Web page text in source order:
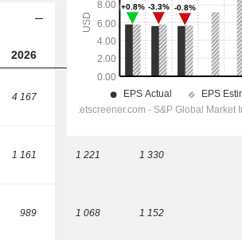
2026 2027 2028
4 167 4 576
1 161 1 221 1 330
989 1 068 1 152